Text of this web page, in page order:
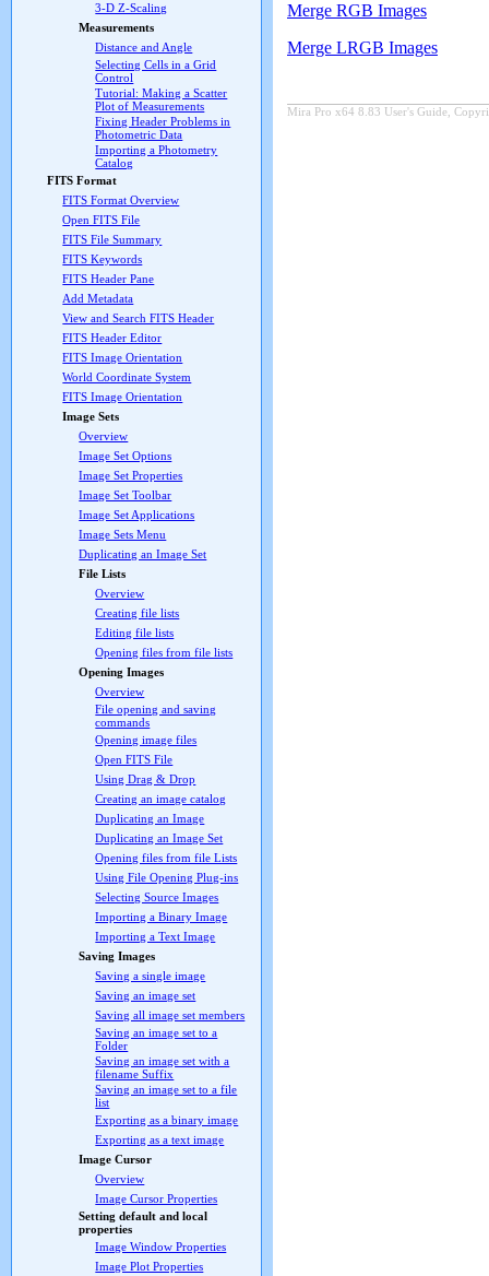
3-D Z-Scaling
Measurements
Distance and Angle
Selecting Cells in a Grid
Control
Tutorial: Making a Scatter
Plot of Measurements
Fixing Header Problems in
Photometric Data
Importing a Photometry
Catalog
FITS Format
FITS Format Overview
Open FITS File
FITS File Summary
FITS Keywords
FITS Header Pane
Add Metadata
View and Search FITS Header
FITS Header Editor
FITS Image Orientation
World Coordinate System
FITS Image Orientation
Image Sets
Overview
Image Set Options
Image Set Properties
Image Set Toolbar
Image Set Applications
Image Sets Menu
Duplicating an Image Set
File Lists
Overview
Creating file lists
Editing file lists
Opening files from file lists
Opening Images
Overview
File opening and saving
commands
Opening image files
Open FITS File
Using Drag & Drop
Creating an image catalog
Duplicating an Image
Duplicating an Image Set
Opening files from file Lists
Using File Opening Plug-ins
Selecting Source Images
Importing a Binary Image
Importing a Text Image
Saving Images
Saving a single image
Saving an image set
Saving all image set members
Saving an image set to a
Folder
Saving an image set with a
filename Suffix
Saving an image set to a file
list
Exporting as a binary image
Exporting as a text image
Image Cursor
Overview
Image Cursor Properties
Setting default and local
properties
Image Window Properties
Image Plot Properties
Merge RGB Images
Merge LRGB Images
Mira Pro x64 8.83 User's Guide,